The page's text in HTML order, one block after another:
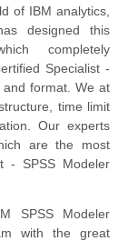
of IBM analytics,
designed this
completely
Specialist -
and format. We at
time limit
Our experts
are the most
- SPSS Modeler
SPSS Modeler
with the great